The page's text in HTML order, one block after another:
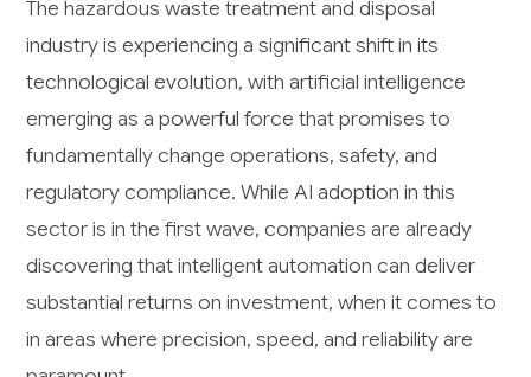
The hazardous waste treatment and disposal
industry is experiencing a significant shift in its
technological evolution, with artificial intelligence
emerging as a powerful force that promises to
fundamentally change operations, safety, and
regulatory compliance. While AI adoption in this
sector is in the first wave, companies are already
discovering that intelligent automation can deliver
substantial returns on investment, when it comes to
in areas where precision, speed, and reliability are